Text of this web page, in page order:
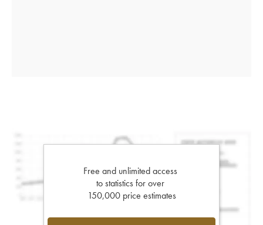
Free and unlimited access
to statistics for over
150,000 price estimates